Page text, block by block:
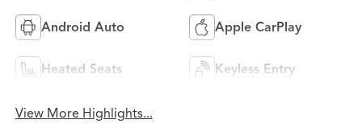
Android Auto Apple CarPlay
Heated Seats Keyless Entry
View More Highlights...